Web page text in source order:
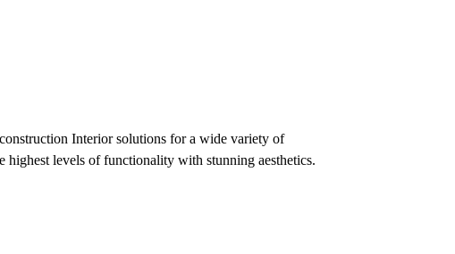
Interior solutions for a wide variety of
highest levels of functionality with stunning aesthetics.